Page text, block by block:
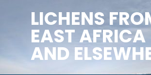
LICHENS
EAST AFRICA
AND